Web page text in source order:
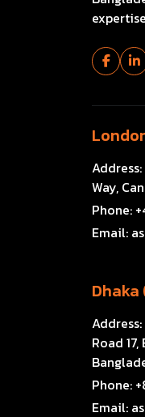
Address:
Way,
Phone:
Email:
Address:
Road
Phone:
Email: